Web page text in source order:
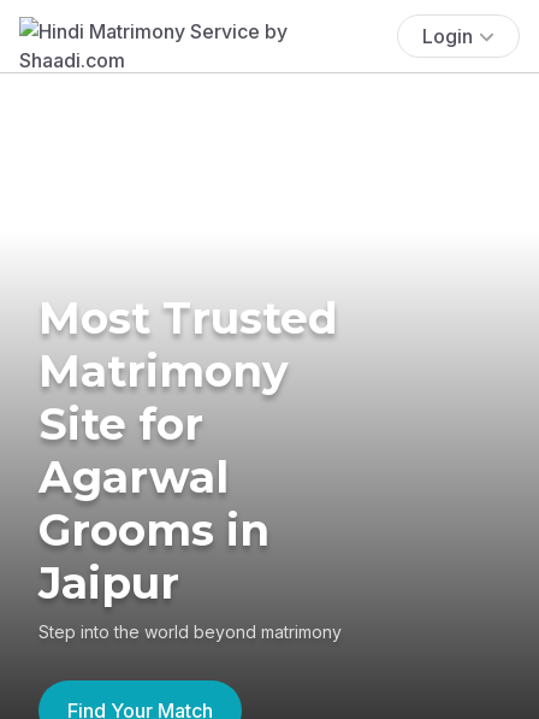
Login
Most Trusted
Matrimony
Site for
Agarwal
Grooms in
Jaipur
Step into the world beyond matrimony
Find Your Match